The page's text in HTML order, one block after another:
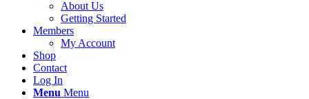
About Us
Getting Started
Members
My Account
Shop
Contact
Log In
Menu Menu